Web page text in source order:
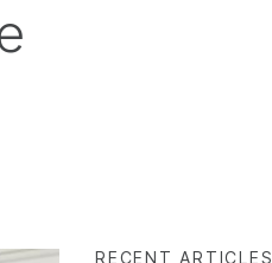
RECENT ARTICLES